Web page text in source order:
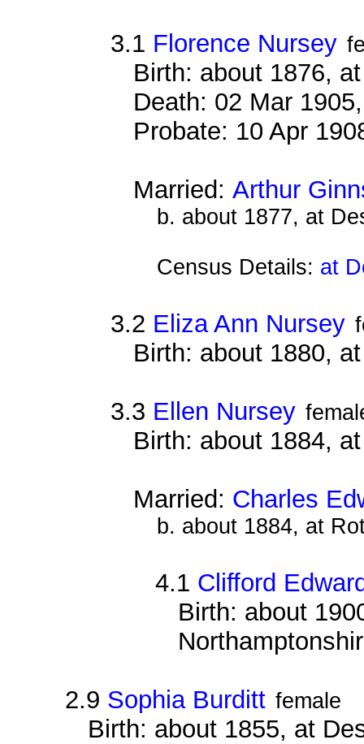
3.1 Florence Nursey
Birth: about 1876,
Death: 02 Mar
Probate: 10 Apr
Married: Arthur
b. about 1877, at
Census Details: at
3.2 Eliza Ann Nursey
Birth: about 1880,
3.3 Ellen Nursey
Birth: about 1884,
Married: Charles
b. about 1884, at
4.1 Clifford
Birth: about
2.9 Sophia Burditt female
Birth: about 1855, at